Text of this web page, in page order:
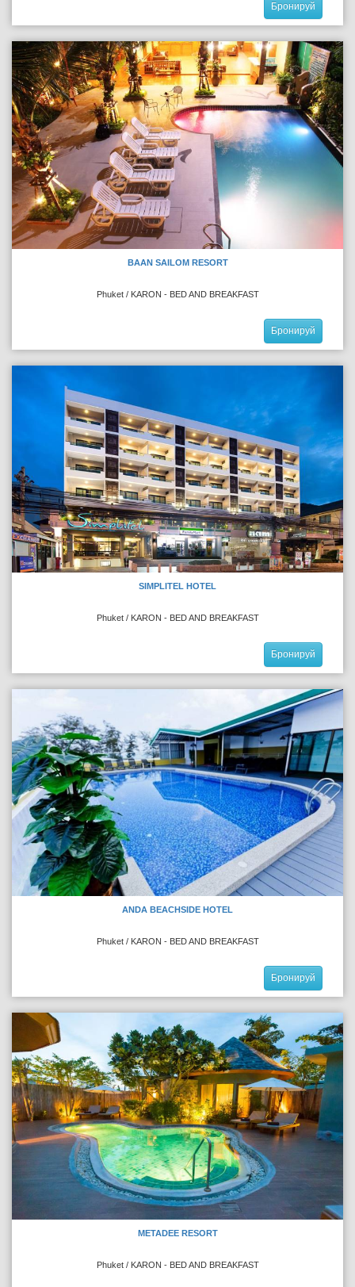
Бронируй
BAAN SAILOM RESORT
Phuket / KARON - BED AND BREAKFAST
Бронируй
SIMPLITEL HOTEL
Phuket / KARON - BED AND BREAKFAST
Бронируй
ANDA BEACHSIDE HOTEL
Phuket / KARON - BED AND BREAKFAST
Бронируй
METADEE RESORT
Phuket / KARON - BED AND BREAKFAST